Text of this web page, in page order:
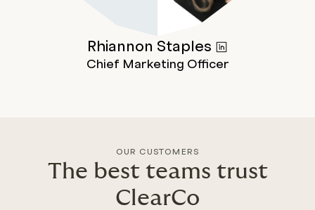
Rhiannon Staples
Chief Marketing Officer
OUR CUSTOMERS
The best teams trust
ClearCo